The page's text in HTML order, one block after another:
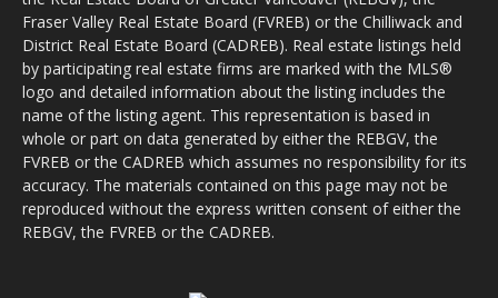
Fraser Valley Real Estate Board (FVREB) or the Chilliwack and
District Real Estate Board (CADREB). Real estate listings held
by participating real estate firms are marked with the MLS®
logo and detailed information about the listing includes the
name of the listing agent. This representation is based in
whole or part on data generated by either the REBGV, the
FVREB or the CADREB which assumes no responsibility for its
accuracy. The materials contained on this page may not be
reproduced without the express written consent of either the
REBGV, the FVREB or the CADREB.